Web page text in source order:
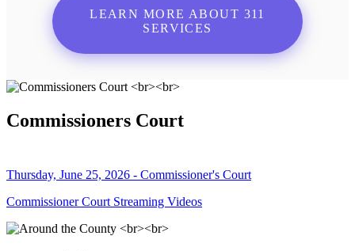
LEARN MORE ABOUT 311
SERVICES
Commissioners Court
Thursday, June 25, 2026 - Commissioner's Court
Commissioner Court Streaming Videos